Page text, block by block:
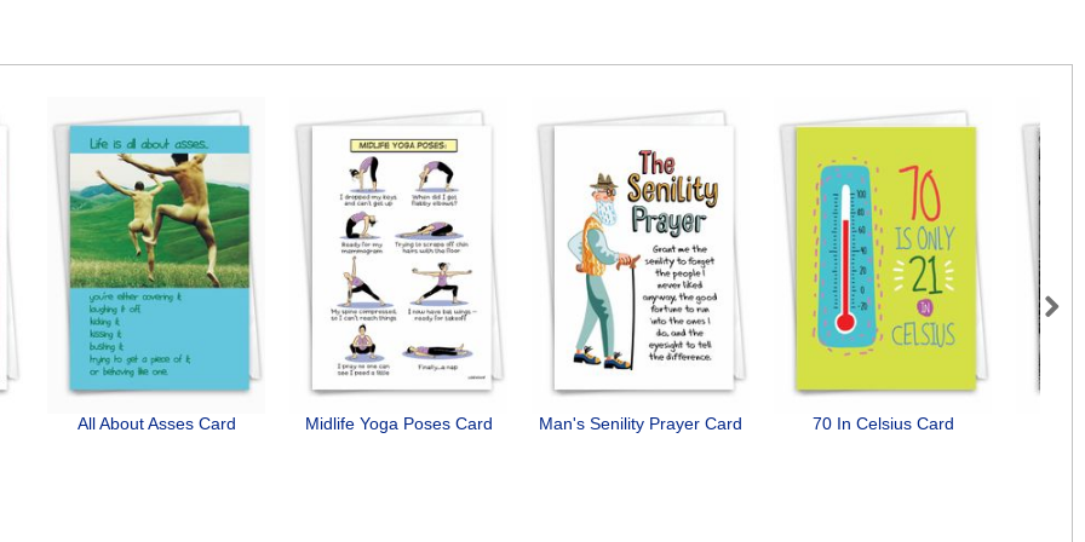
All About Asses Card Midlife Yoga Poses Card Man's Senility Prayer Card 70 In Celsius Card
Next